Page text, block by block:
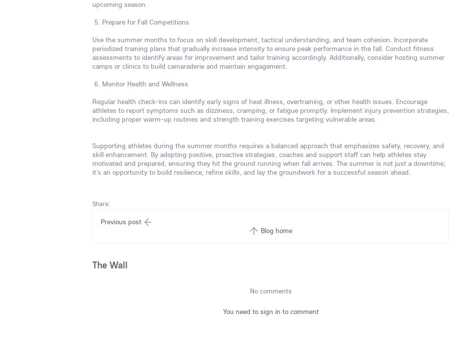
upcoming season.
5. Prepare for Fall Competitions
Use the summer months to focus on skill development, tactical understanding, and team cohesion. Incorporate
periodized training plans that gradually increase intensity to ensure peak performance in the fall. Conduct fitness
assessments to identify areas for improvement and tailor training accordingly. Additionally, consider hosting summer
camps or clinics to build camaraderie and maintain engagement.
6. Monitor Health and Wellness
Regular health check-ins can identify early signs of heat illness, overtraining, or other health issues. Encourage
athletes to report symptoms such as dizziness, cramping, or fatigue promptly. Implement injury prevention strategies,
including proper warm-up routines and strength training exercises targeting vulnerable areas.
Supporting athletes during the summer months requires a balanced approach that emphasizes safety, recovery, and
skill enhancement. By adopting positive, proactive strategies, coaches and support staff can help athletes stay
motivated and prepared, ensuring they hit the ground running when fall arrives. The summer is not just a downtime;
it’s an opportunity to build resilience, refine skills, and lay the groundwork for a successful season ahead.
Share:
Previous post
Blog home
The Wall
No comments
You need to sign in to comment